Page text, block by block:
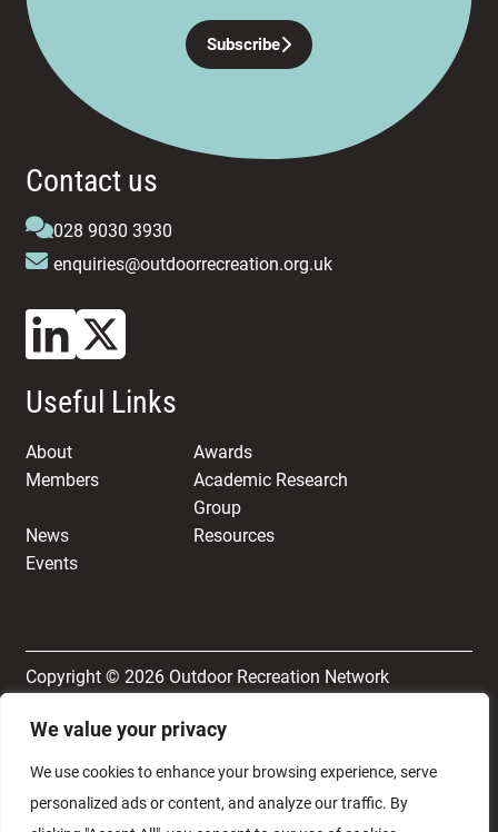
We value your privacy
We use cookies to enhance your browsing experience, serve
personalized ads or content, and analyze our traffic. By
Contact us
028 9030 3930
enquiries@outdoorrecreation.org.uk
Useful Links
About
Awards
Members
Academic Research
Group
News
Resources
Events
Subscribe
Copyright © 2026 Outdoor Recreation Network
Terms & Conditions
Privacy and Cookie Policy